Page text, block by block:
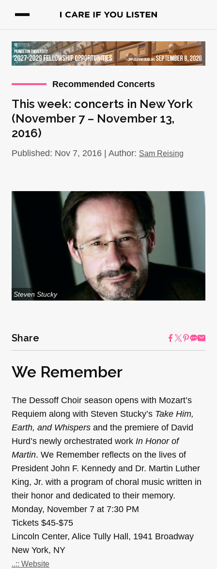
Recommended Concerts
This week: concerts in New York
(November 7 – November 13,
2016)
Published: Nov 7, 2016 | Author: Sam Reising
Steven Stucky
Share
We Remember
The Dessoff Choir season opens with Mozart’s
Requiem along with Steven Stucky’s Take Him,
Earth, and Whispers and the premiere of David
Hurd’s newly orchestrated work In Honor of
Martin. We Remember reflects on the lives of
President John F. Kennedy and Dr. Martin Luther
King, Jr. with a program of choral music written in
their honor and dedicated to their memory.
Monday, November 7 at 7:30 PM
Tickets $45-$75
Lincoln Center, Alice Tully Hall, 1941 Broadway
New York, NY
..:: Website